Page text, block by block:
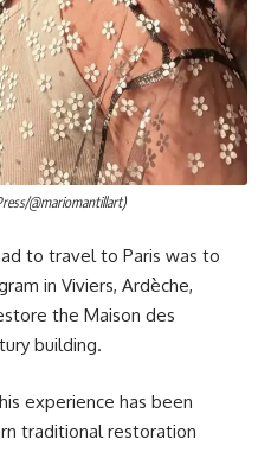
@mariomantillart)
to travel to Paris was to
in Viviers, Ardèche,
the Maison des
building.
experience has been
traditional restoration